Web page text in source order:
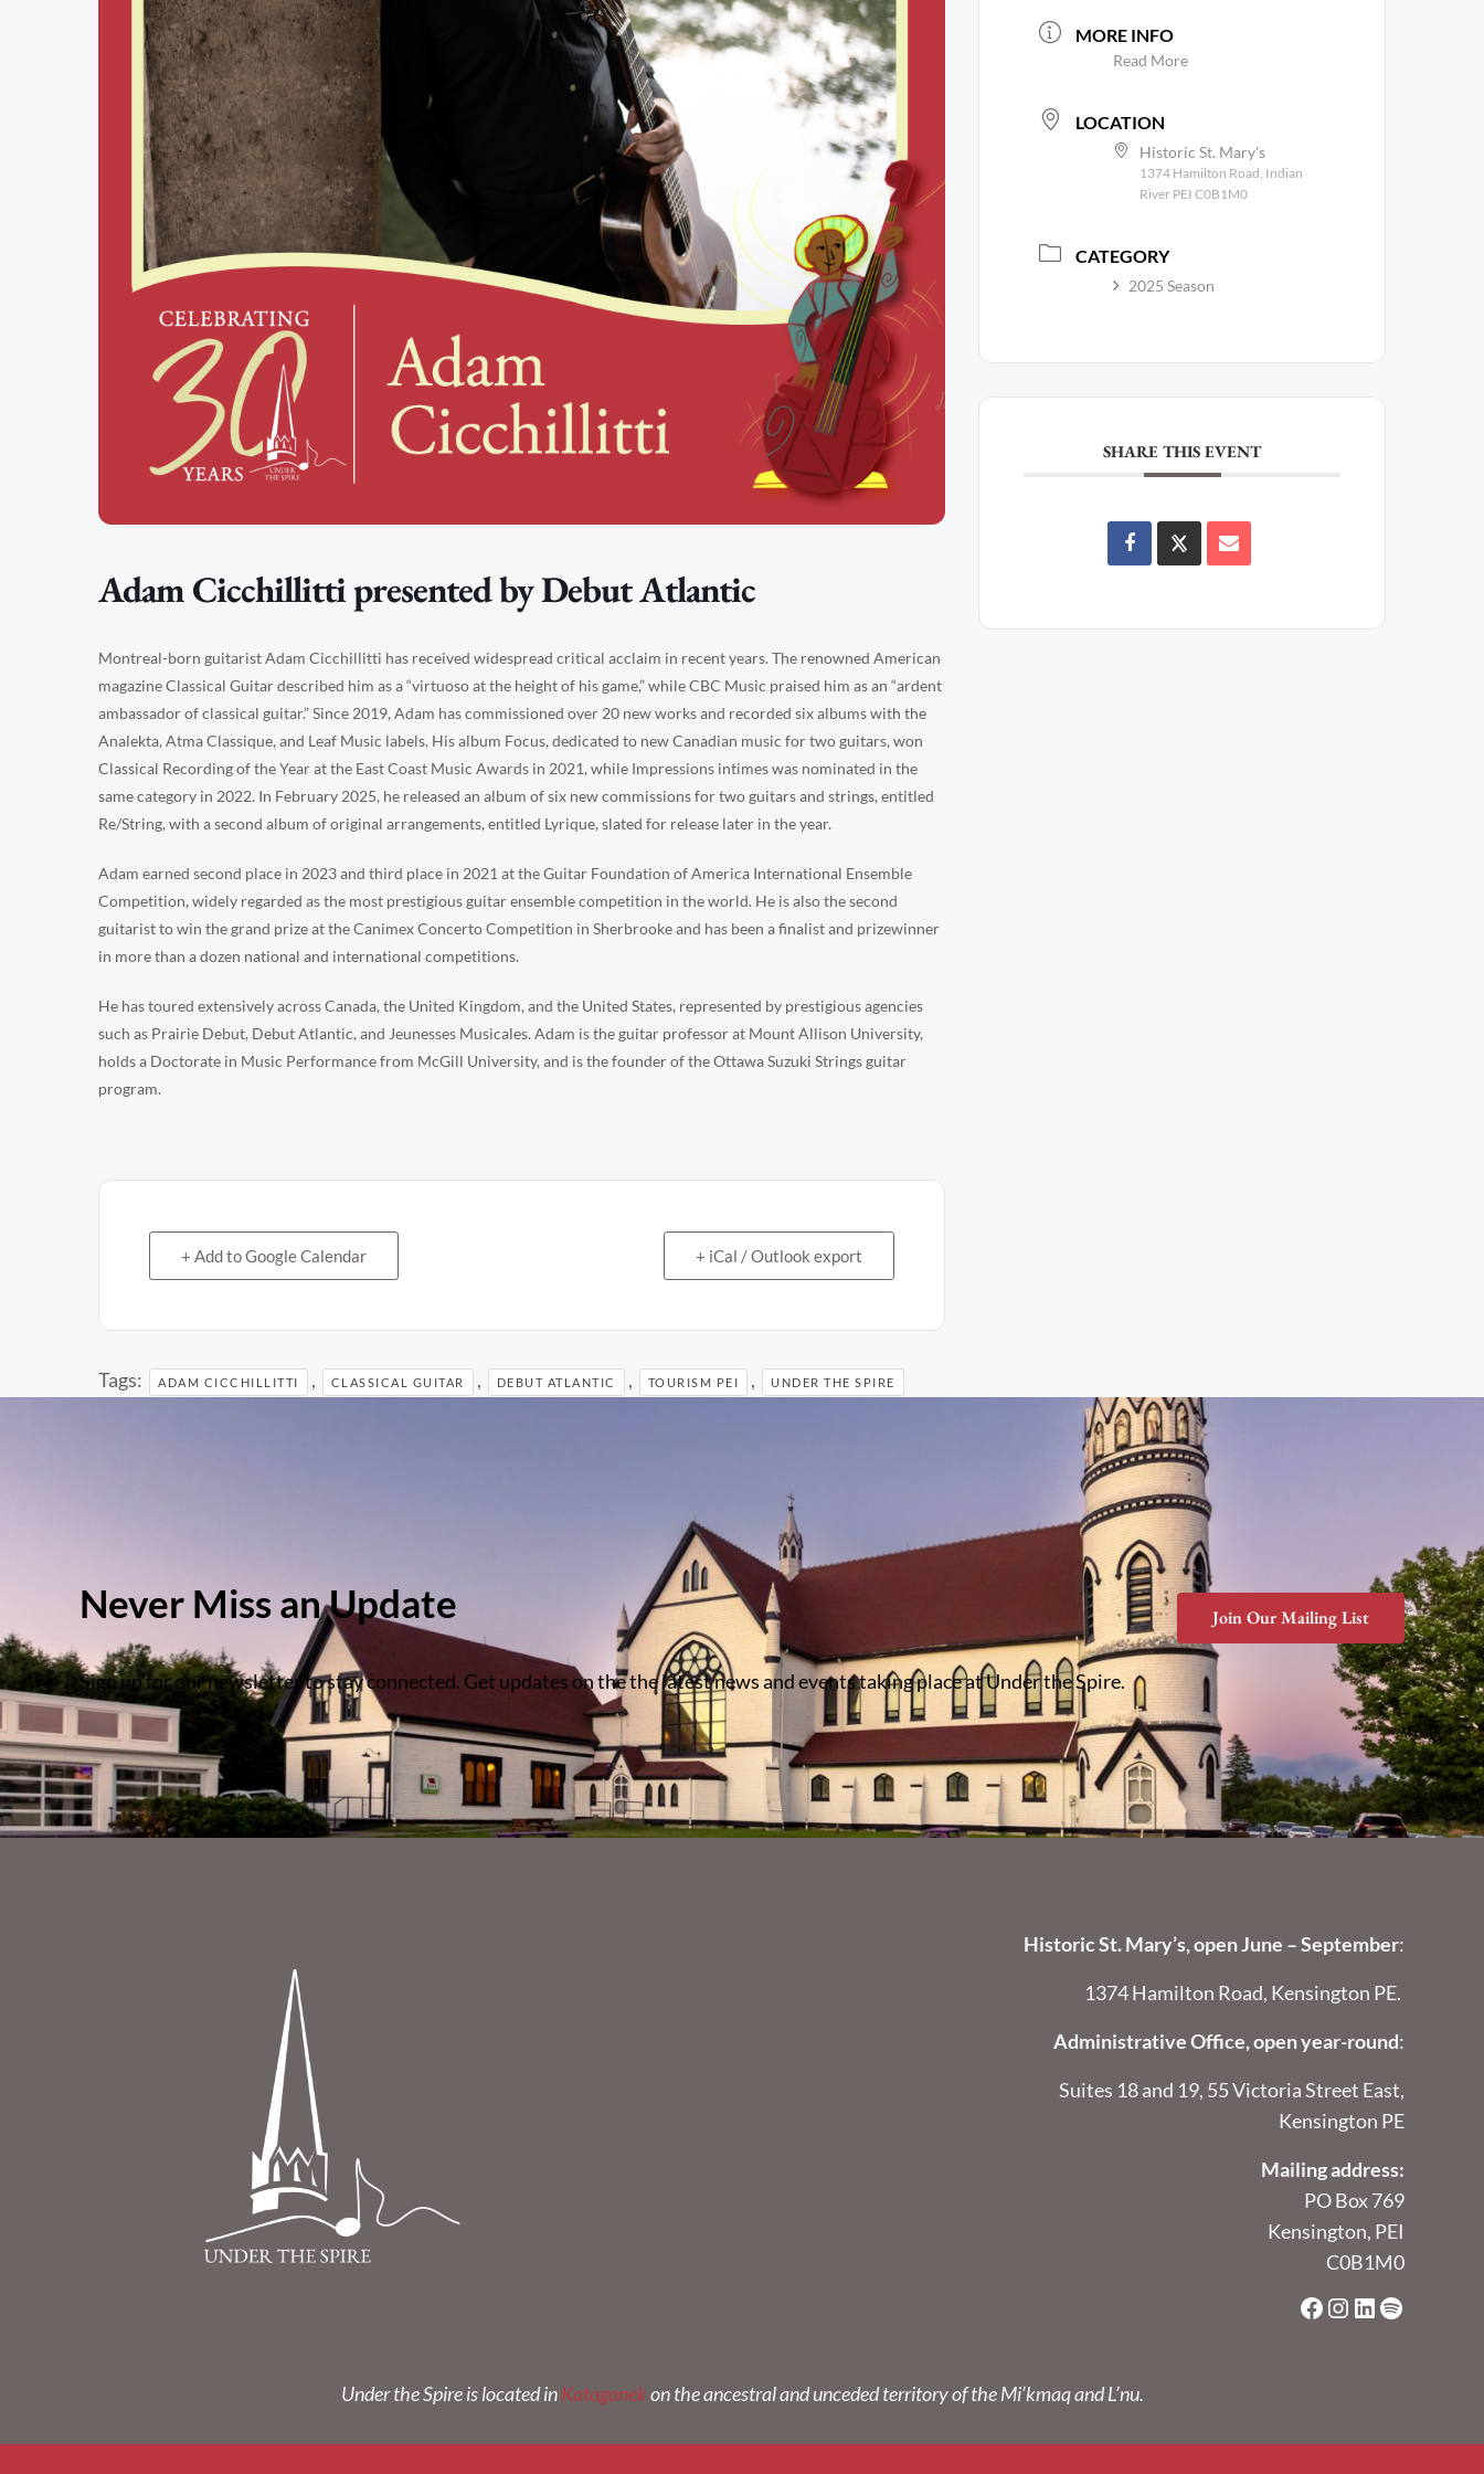
Adam Cicchillitti presented by Debut Atlantic
Montreal-born guitarist Adam Cicchillitti has received widespread critical acclaim in recent years. The renowned American
magazine Classical Guitar described him as a “virtuoso at the height of his game,” while CBC Music praised him as an “ardent
ambassador of classical guitar.” Since 2019, Adam has commissioned over 20 new works and recorded six albums with the
Analekta, Atma Classique, and Leaf Music labels. His album Focus, dedicated to new Canadian music for two guitars, won
Classical Recording of the Year at the East Coast Music Awards in 2021, while Impressions intimes was nominated in the
same category in 2022. In February 2025, he released an album of six new commissions for two guitars and strings, entitled
Re/String, with a second album of original arrangements, entitled Lyrique, slated for release later in the year.
Adam earned second place in 2023 and third place in 2021 at the Guitar Foundation of America International Ensemble
Competition, widely regarded as the most prestigious guitar ensemble competition in the world. He is also the second
guitarist to win the grand prize at the Canimex Concerto Competition in Sherbrooke and has been a finalist and prizewinner
in more than a dozen national and international competitions.
He has toured extensively across Canada, the United Kingdom, and the United States, represented by prestigious agencies
such as Prairie Debut, Debut Atlantic, and Jeunesses Musicales. Adam is the guitar professor at Mount Allison University,
holds a Doctorate in Music Performance from McGill University, and is the founder of the Ottawa Suzuki Strings guitar
program.
+ Add to Google Calendar + iCal / Outlook export
Tags: ADAM CICCHILLITTI , CLASSICAL GUITAR , DEBUT ATLANTIC , TOURISM PEI , UNDER THE SPIRE
MORE INFO
Read More
LOCATION
Historic St. Mary's
1374 Hamilton Road, Indian
River PEI C0B1M0
CATEGORY
2025 Season
SHARE THIS EVENT
Never Miss an Update
Sign up for our newsletter to stay connected. Get updates on the the latest news and events taking place at Under the Spire.
Join Our Mailing List
Historic St. Mary’s, open June – September:
1374 Hamilton Road, Kensington PE.
Administrative Office, open year-round:
Suites 18 and 19, 55 Victoria Street East,
Kensington PE
Mailing address:
PO Box 769
Kensington, PEI
C0B1M0
Facebook
Instagram
LinkedIn
Spotify
Under the Spire is located in Kataganekon the ancestral and unceded territory of the Mi’kmaq and L’nu.